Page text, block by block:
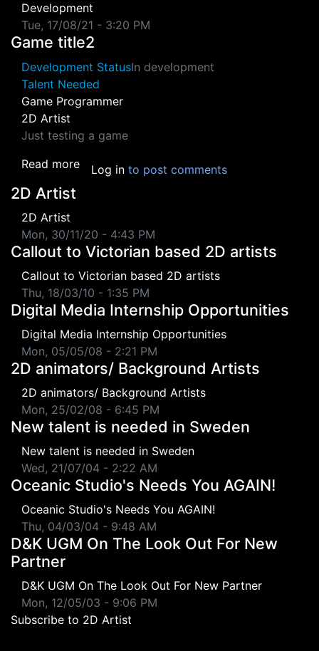
Development
Tue, 17/08/21 - 3:20 PM
Game title2
Development StatusIn development
Talent Needed
Game Programmer
2D Artist
Just testing a game
Read moreabout Game title2
Log in to post comments
2D Artist
2D Artist
Mon, 30/11/20 - 4:43 PM
Callout to Victorian based 2D artists
Callout to Victorian based 2D artists
Thu, 18/03/10 - 1:35 PM
Digital Media Internship Opportunities
Digital Media Internship Opportunities
Mon, 05/05/08 - 2:21 PM
2D animators/ Background Artists
2D animators/ Background Artists
Mon, 25/02/08 - 6:45 PM
New talent is needed in Sweden
New talent is needed in Sweden
Wed, 21/07/04 - 2:22 AM
Oceanic Studio's Needs You AGAIN!
Oceanic Studio's Needs You AGAIN!
Thu, 04/03/04 - 9:48 AM
D&K UGM On The Look Out For New
Partner
D&K UGM On The Look Out For New Partner
Mon, 12/05/03 - 9:06 PM
Subscribe to 2D Artist